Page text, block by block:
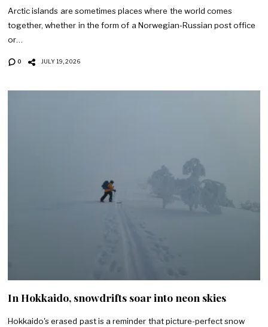
Arctic islands are sometimes places where the world comes
together, whether in the form of a Norwegian-Russian post office
or…
0 JULY 19, 2026
In Hokkaido, snowdrifts soar into neon skies
Hokkaido's erased past is a reminder that picture-perfect snow